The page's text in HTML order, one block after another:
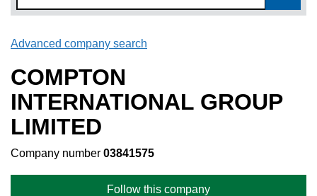
Advanced company search
COMPTON
INTERNATIONAL GROUP
LIMITED
Company number 03841575
Follow this company